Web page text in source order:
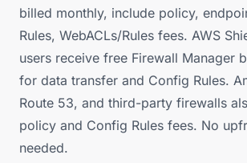
billed monthly, include policy,
Rules, WebACLs/Rules fees. AWS
users receive free Firewall Manager
for data transfer and Config Rules.
Route 53, and third-party firewalls
policy and Config Rules fees. No
needed.